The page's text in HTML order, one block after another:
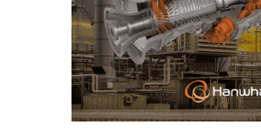
O&M MAJOR
EQUIPMENT:
WHITING
CLEAN ENERGY
O&M, BALANCE